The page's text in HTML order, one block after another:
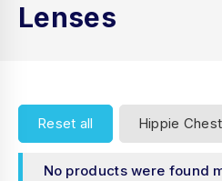
Lenses
Reset all Hippie
No products were found